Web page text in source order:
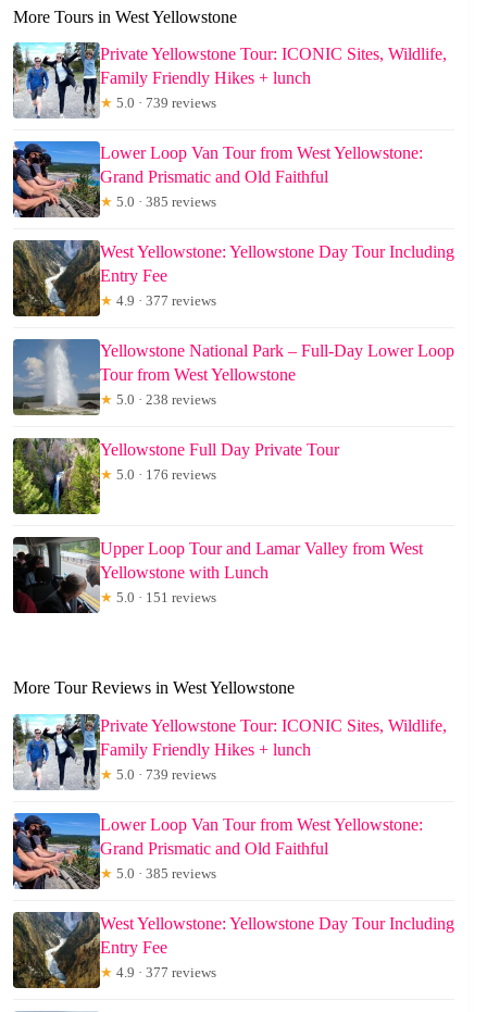
More Tours in West Yellowstone
Private Yellowstone Tour: ICONIC Sites, Wildlife,
Family Friendly Hikes + lunch
★ 5.0 · 739 reviews
Lower Loop Van Tour from West Yellowstone:
Grand Prismatic and Old Faithful
★ 5.0 · 385 reviews
West Yellowstone: Yellowstone Day Tour Including
Entry Fee
★ 4.9 · 377 reviews
Yellowstone National Park – Full-Day Lower Loop
Tour from West Yellowstone
★ 5.0 · 238 reviews
Yellowstone Full Day Private Tour
★ 5.0 · 176 reviews
Upper Loop Tour and Lamar Valley from West
Yellowstone with Lunch
★ 5.0 · 151 reviews
More Tour Reviews in West Yellowstone
Private Yellowstone Tour: ICONIC Sites, Wildlife,
Family Friendly Hikes + lunch
★ 5.0 · 739 reviews
Lower Loop Van Tour from West Yellowstone:
Grand Prismatic and Old Faithful
★ 5.0 · 385 reviews
West Yellowstone: Yellowstone Day Tour Including
Entry Fee
★ 4.9 · 377 reviews